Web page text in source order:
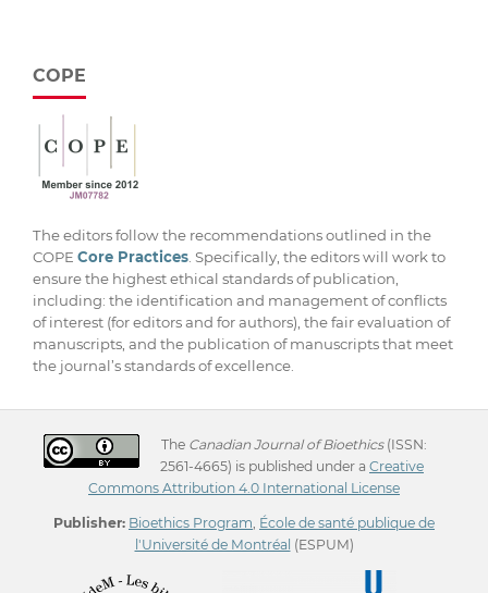
COPE
The editors follow the recommendations outlined in the
COPE Core Practices . Specifically, the editors will work to
ensure the highest ethical standards of publication,
including: the identification and management of conflicts
of interest (for editors and for authors), the fair evaluation of
manuscripts, and the publication of manuscripts that meet
the journal’s standards of excellence.
The Canadian Journal of Bioethics(ISSN:
2561-4665) is published under a Creative
Commons Attribution 4.0 International License
Publisher: Bioethics Program, École de santé publique de
l'Université de Montréal (ESPUM)